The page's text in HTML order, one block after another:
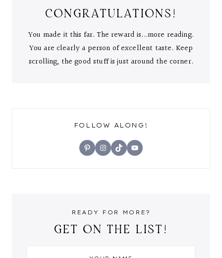
CONGRATULATIONS!
You made it this far. The reward is...more reading.
You are clearly a person of excellent taste. Keep
scrolling, the good stuff is just around the corner.
FOLLOW ALONG!
PinterestInstagram
TikTokYouTube
READY FOR MORE?
GET ON THE LIST!